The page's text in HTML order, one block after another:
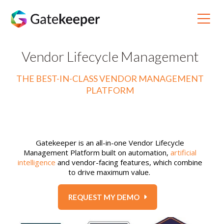
Vendor Lifecycle Management
THE BEST-IN-CLASS VENDOR MANAGEMENT
PLATFORM
Gatekeeper is an all-in-one Vendor Lifecycle
Management Platform built on automation, artificial
intelligence and vendor-facing features, which combine
to drive maximum value.
REQUEST MY DEMO